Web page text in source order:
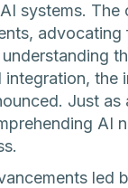
systems. The
the
Just as
AI
led